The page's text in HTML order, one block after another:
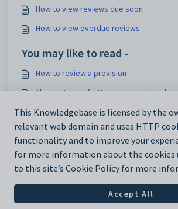
How to view reviews due soon
How to view overdue reviews
You may like to read -
How to review a provision
The sections of a Provision explained
Staff permissions explained
How to view reviews due soon
This Knowledgebase is licensed by the
relevant web domain and uses HTTP
functionality and to improve your
for more information about the cookies
to this site’s Cookie Policy for more
Accept All